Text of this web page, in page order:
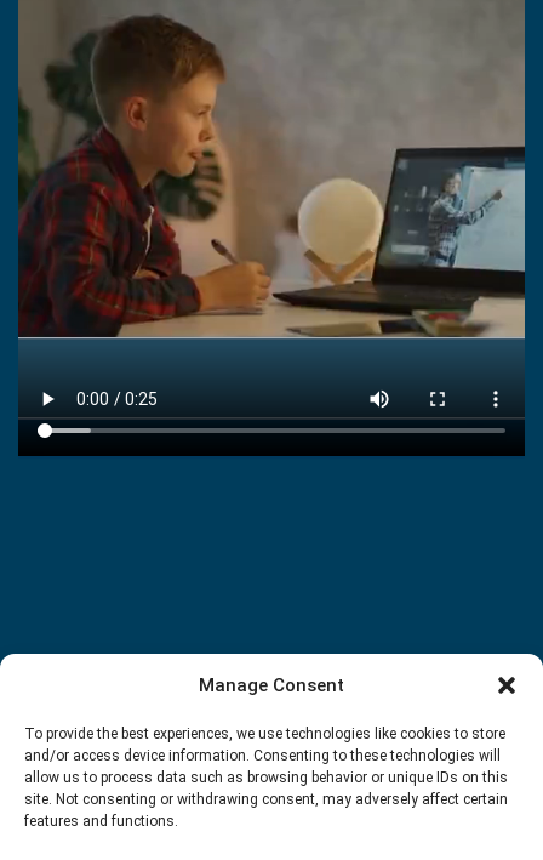
Manage Consent
To provide the best experiences, we use technologies like cookies to store
and/or access device information. Consenting to these technologies will
allow us to process data such as browsing behavior or unique IDs on this
site. Not consenting or withdrawing consent, may adversely affect certain
features and functions.